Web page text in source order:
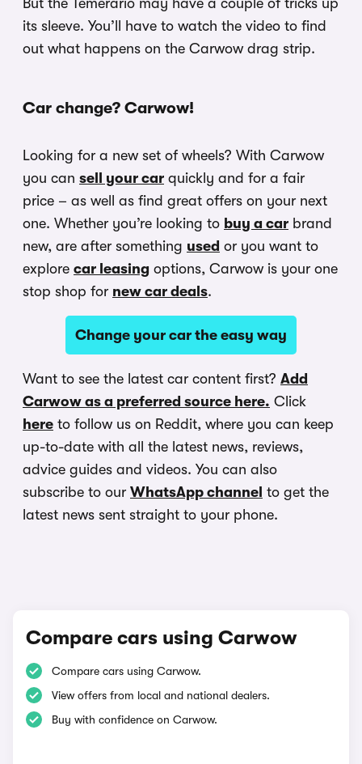
its sleeve. You’ll have to watch the video to find
out what happens on the Carwow drag strip.
Car change? Carwow!
Looking for a new set of wheels? With Carwow
you can sell your car quickly and for a fair
price – as well as find great offers on your next
one. Whether you’re looking to buy a car brand
new, are after something used or you want to
explore car leasing options, Carwow is your one
stop shop for new car deals.
Change your car the easy way
Want to see the latest car content first? Add
Carwow as a preferred source here. Click
here to follow us on Reddit, where you can keep
up-to-date with all the latest news, reviews,
advice guides and videos. You can also
subscribe to our WhatsApp channel to get the
latest news sent straight to your phone.
Compare cars using Carwow
Compare cars using Carwow.
View offers from local and national dealers.
Buy with confidence on Carwow.